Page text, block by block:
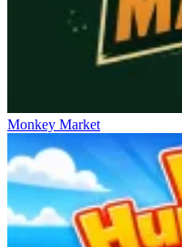
Monkey Market